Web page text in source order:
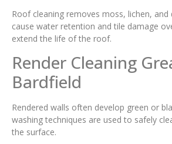
Roof cleaning removes moss, lichen, and
cause water retention and tile damage
extend the life of the roof.
Render Cleaning
Bardfield
Rendered walls often develop green or
washing techniques are used to safely
the surface.